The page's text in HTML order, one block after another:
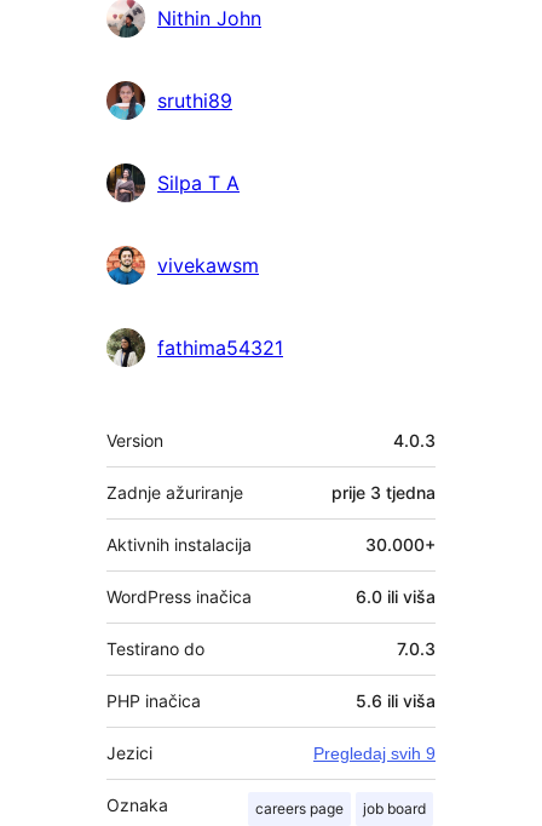
Nithin John
sruthi89
Silpa T A
vivekawsm
fathima54321
Meta
Version 4.0.3
Zadnje ažuriranje prije 3 tjedna
Aktivnih instalacija 30.000+
WordPress inačica 6.0 ili viša
Testirano do 7.0.3
PHP inačica 5.6 ili viša
Jezici Pregledaj svih 9
Oznaka careers page job board